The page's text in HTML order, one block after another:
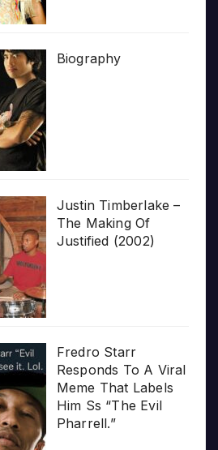
Biography
Justin Timberlake –
The Making Of
Justified (2002)
Fredro Starr
Responds To A Viral
Meme That Labels
Him Ss “The Evil
Pharrell.”